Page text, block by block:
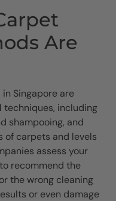
Are
Singapore are
techniques, including
shampooing, and
of carpets and levels
assess your
recommend the
the wrong cleaning
or even damage